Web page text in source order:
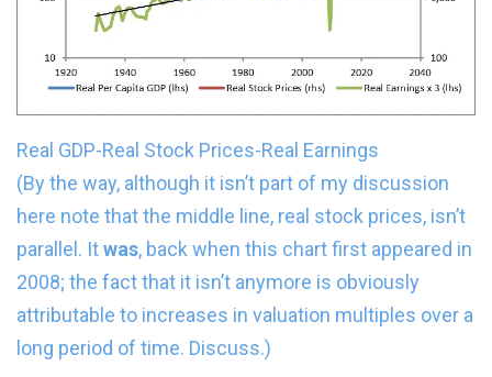
Real GDP-Real Stock Prices-Real Earnings
(By the way, although it isn’t part of my discussion
here note that the middle line, real stock prices, isn’t
parallel. Itwas, back when this chart first appeared in
2008; the fact that it isn’t anymore is obviously
attributable to increases in valuation multiples over a
long period of time. Discuss.)